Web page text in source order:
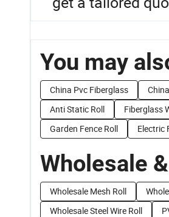
You may
China Pvc Fiberglass
Anti Static Roll
Fiberglass
Garden Fence Roll
Electric
Wholesale
Wholesale Mesh Roll
Wholesale Steel Wire Roll